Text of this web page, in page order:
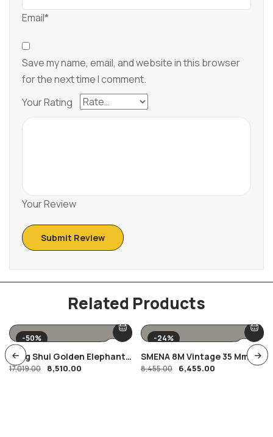
Email*
Save my name, email, and website in this browser
for the next time I comment.
Your Rating
Your Review
Related Products
-50%
Feng Shui Golden Elephant
Showpiece
17,019.00 8,510.00
-24%
SMENA 8M Vintage 35 Mm
Film Camera
8,455.00 6,455.00